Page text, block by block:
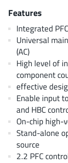
Dialog
Diodes
Divimath(8)
Einnosemi
Elmos AG
EPC(146)
e-Peas
Eta Solutions Co.
GaN Systems (8)
GaNPower
Giantec(1)
Features
Integrated
Universal
(AC)
High level of
component
effective
Enable input
and HBC
On-chip high-
Stand-alone
source
2.2 PFC